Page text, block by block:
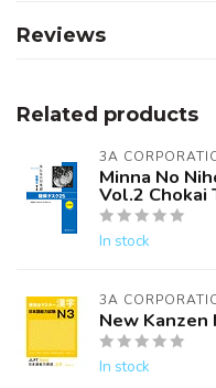
Reviews
Related products
3A
Minna No
Vol.2 Chokai
In stock
3A
New Kanzen
In stock